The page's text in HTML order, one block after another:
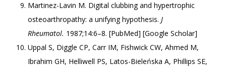
Martinez-Lavin M. Digital clubbing and hypertrophic
osteoarthropathy: a unifying hypothesis. J
Rheumatol. 1987;14:6–8. [PubMed] [Google Scholar]
Uppal S, Diggle CP, Carr IM, Fishwick CW, Ahmed M,
Ibrahim GH, Helliwell PS, Latos-Bieleńska A, Phillips SE,